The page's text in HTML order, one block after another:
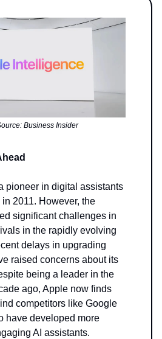
Business Insider
pioneer in digital assistants
2011. However, the
significant challenges in
in the rapidly evolving
delays in upgrading
raised concerns about its
being a leader in the
ago, Apple now finds
competitors like Google
have developed more
AI assistants.